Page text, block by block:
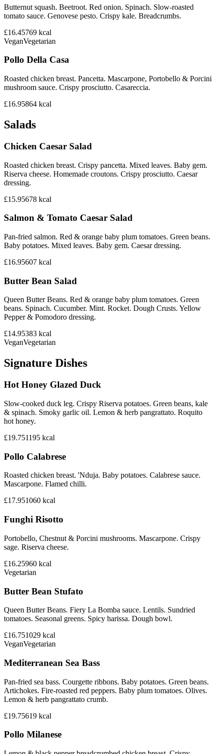
Butternut squash. Beetroot. Red onion. Spinach. Slow-roasted
tomato sauce. Genovese pesto. Crispy kale. Breadcrumbs.
£16.45769 kcal
VeganVegetarian
Pollo Della Casa
Roasted chicken breast. Pancetta. Mascarpone, Portobello & Porcini
mushroom sauce. Crispy prosciutto. Casareccia.
£16.95864 kcal
Salads
Chicken Caesar Salad
Roasted chicken breast. Crispy pancetta. Mixed leaves. Baby gem.
Riserva cheese. Homemade croutons. Crispy prosciutto. Caesar
dressing.
£15.95678 kcal
Salmon & Tomato Caesar Salad
Pan-fried salmon. Red & orange baby plum tomatoes. Green beans.
Baby potatoes. Mixed leaves. Baby gem. Caesar dressing.
£16.95607 kcal
Butter Bean Salad
Queen Butter Beans. Red & orange baby plum tomatoes. Green
beans. Spinach. Cucumber. Mint. Rocket. Dough Crusts. Yellow
Pepper & Pomodoro dressing.
£14.95383 kcal
VeganVegetarian
Signature Dishes
Hot Honey Glazed Duck
Slow-cooked duck leg. Crispy Riserva potatoes. Green beans, kale
& spinach. Smoky garlic oil. Lemon & herb pangrattato. Roquito
hot honey.
£19.751195 kcal
Pollo Calabrese
Roasted chicken breast. 'Nduja. Baby potatoes. Calabrese sauce.
Mascarpone. Flamed chilli.
£17.951060 kcal
Funghi Risotto
Portobello, Chestnut & Porcini mushrooms. Mascarpone. Crispy
sage. Riserva cheese.
£16.25960 kcal
Vegetarian
Butter Bean Stufato
Queen Butter Beans. Fiery La Bomba sauce. Lentils. Sundried
tomatoes. Seasonal greens. Spicy harissa. Dough bowl.
£16.751029 kcal
VeganVegetarian
Mediterranean Sea Bass
Pan-fried sea bass. Courgette ribbons. Baby potatoes. Green beans.
Artichokes. Fire-roasted red peppers. Baby plum tomatoes. Olives.
Lemon & herb pangrattato crumb.
£19.75619 kcal
Pollo Milanese